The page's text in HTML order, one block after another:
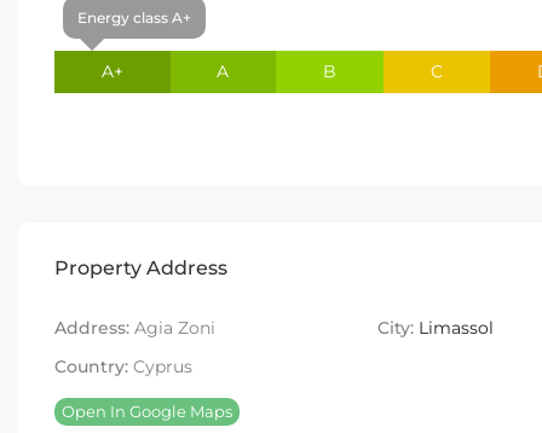
Energy class A+
A+ A B C
Property Address
Address: Agia Zoni City: Limassol
Country: Cyprus
Open In Google Maps